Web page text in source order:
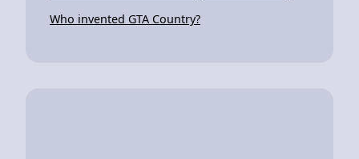
Who invented GTA Country?